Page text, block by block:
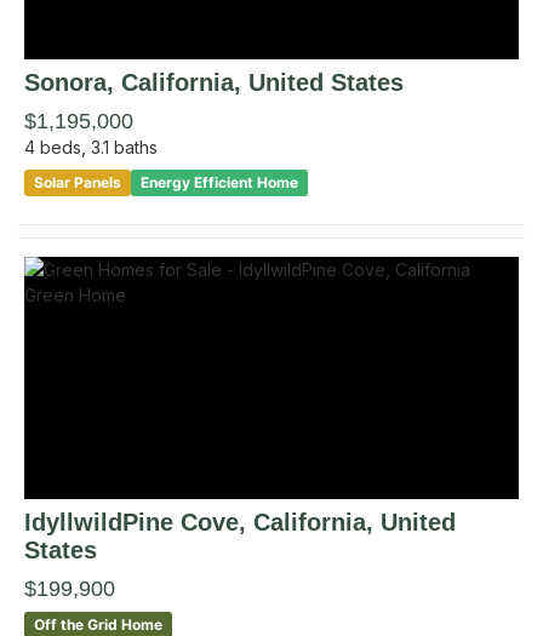
Sonora, California, United States
$1,195,000
4 beds, 3.1 baths
Solar Panels Energy Efficient Home
IdyllwildPine Cove, California, United
States
$199,900
Off the Grid Home